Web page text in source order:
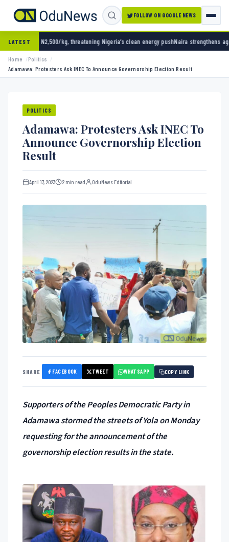
FOLLOW ON GOOGLE NEWS
LATEST
kg, threatening Nigeria’s clean energy pushNaira strengthens against dollar as
Home
Politics
Adamawa: Protesters Ask INEC To Announce Governorship Election Result
POLITICS
Adamawa: Protesters Ask INEC To
Announce Governorship Election
Result
April 17, 2023 2 min read OduNews Editorial
SHARE FACEBOOK TWEET WHATSAPP COPY LINK
Supporters of the Peoples Democratic Party in
Adamawa stormed the streets of Yola on Monday
requesting for the announcement of the
governorship election results in the state.